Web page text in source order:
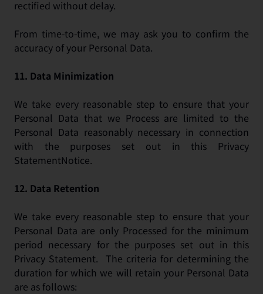
rectified without delay.
From time-to-time, we may ask you to confirm the
accuracy of your Personal Data.
11. Data Minimization
We take every reasonable step to ensure that your
Personal Data that we Process are limited to the
Personal Data reasonably necessary in connection
with the purposes set out in this Privacy
StatementNotice.
12. Data Retention
We take every reasonable step to ensure that your
Personal Data are only Processed for the minimum
period necessary for the purposes set out in this
Privacy Statement. The criteria for determining the
duration for which we will retain your Personal Data
are as follows: